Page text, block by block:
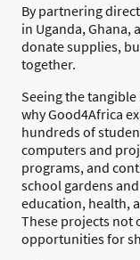
By partnering
in Uganda, Ghana,
donate supplies,
together.
Seeing the
why Good4Africa
hundreds of
computers and
programs, and
school gardens
education, health,
These projects not
opportunities for